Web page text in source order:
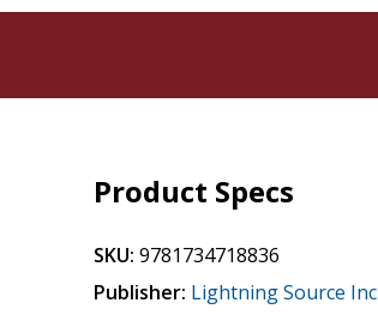
Product Specs
SKU: 9781734718836
Publisher: Lightning Source Inc